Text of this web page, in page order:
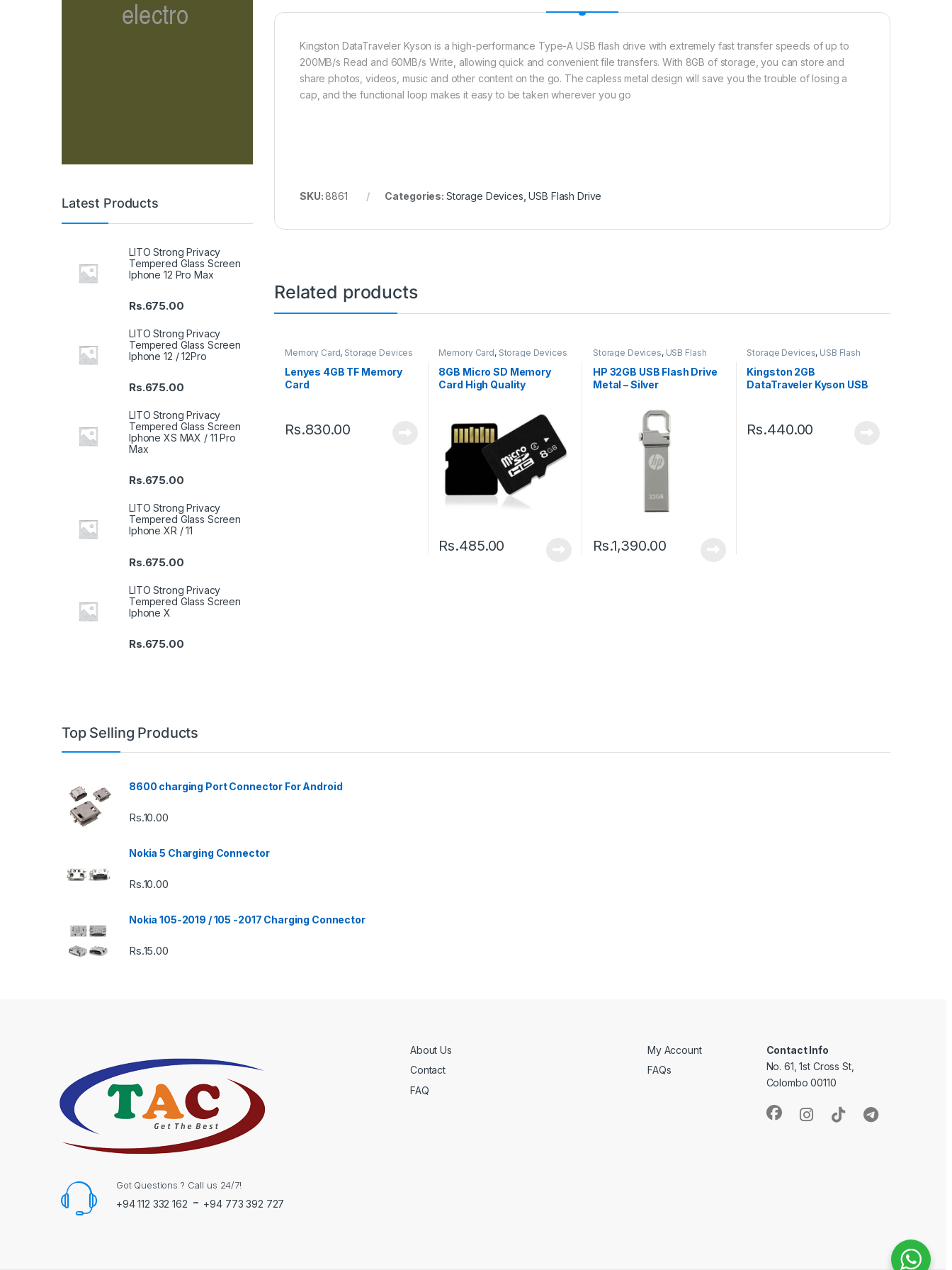
Kingston DataTraveler Kyson is a high-performance Type-A USB flash drive with extremely fast transfer speeds of up to
200MB/s Read and 60MB/s Write, allowing quick and convenient file transfers. With 8GB of storage, you can store and
share photos, videos, music and other content on the go. The capless metal design will save you the trouble of losing a
cap, and the functional loop makes it easy to be taken wherever you go
SKU:8861 Categories: Storage Devices ,USB Flash Drive
Related products
Memory Card, Storage Devices
Lenyes 4GB TF Memory
Card
Rs.830.00
Memory Card, Storage Devices
8GB Micro SD Memory
Card High Quality
Rs.485.00
Storage Devices, USB Flash
HP 32GB USB Flash Drive
Metal – Silver
Rs.1,390.00
Storage Devices, USB Flash
Kingston 2GB
DataTraveler Kyson USB
Rs.440.00
Latest Products
LITO Strong Privacy
Tempered Glass Screen
Iphone 12 Pro Max
Rs.675.00
LITO Strong Privacy
Tempered Glass Screen
Iphone 12 / 12Pro
Rs.675.00
LITO Strong Privacy
Tempered Glass Screen
Iphone XS MAX / 11 Pro
Max
Rs.675.00
LITO Strong Privacy
Tempered Glass Screen
Iphone XR / 11
Rs.675.00
LITO Strong Privacy
Tempered Glass Screen
Iphone X
Rs.675.00
Top Selling Products
8600 charging Port Connector For Android
Rs.10.00
Nokia 5 Charging Connector
Rs.10.00
Nokia 105-2019 / 105 -2017 Charging Connector
Rs.15.00
Got Questions ? Call us 24/7!
+94 112 332 162 - +94 773 392 727
About Us
Contact
FAQ
My Account
FAQs
Contact Info
No. 61, 1st Cross St,
Colombo 00110